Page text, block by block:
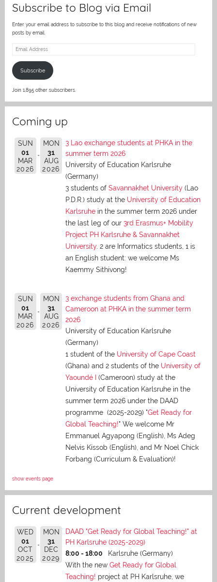
Subscribe to Blog via Email
Enter your email address to subscribe to this blog and receive notifications of new
posts by email.
Email
Subscribe
Join 1,895 other subscribers.
Coming up
SUN
01
MAR
2026
MON
31
AUG
2026
3 Lao exchange students at PHKA in the
summer term 2026
University of Education Karlsruhe
(Germany)
3 students of Savannakhet University (Lao
P.D.R.) study at the University of Education
Karlsruhe in the summer term 2026 under
the last leg of our 3rd Erasmus+ Mobility
Project PH Karlsruhe & Savannakhet
University. 2 are Informatics students, 1 is
an English student: we welcome Ms
Kaemmy Sithivong!
SUN
01
MAR
2026
MON
31
AUG
2026
3 exchange students from Ghana and
Cameroon at PHKA in the summer term
2026
University of Education Karlsruhe
(Germany)
1 student of the University of Cape Coast
(Ghana) and 2 students of the University of
Yaoundé I
(Cameroon) study at the
University of Education Karlsruhe in the
summer term 2026 under the DAAD
programme (2025-2029) "Get Ready for
Global Teaching!" We welcome Mr
Emmanuel Agyapong (English), Ms Adeg
Nelvis Kissob (English), and Mr Noel Chick
Forbang (Curriculum & Evaluation)!
show events page
Current development
WED
01
OCT
2025
MON
31
DEC
2029
DAAD "Get Ready for Global Teaching!" at
PH Karlsruhe (2025-2029)
8:00 - 18:00
Karlsruhe (Germany)
With the new Get Ready for Global
Teaching! project at PH Karlsruhe, we